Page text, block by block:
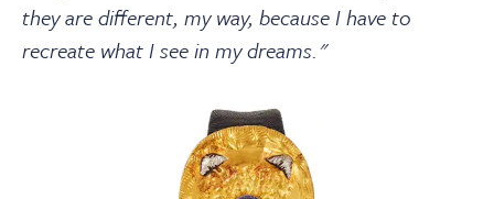
they are different, my way, because I have to
recreate what I see in my dreams."